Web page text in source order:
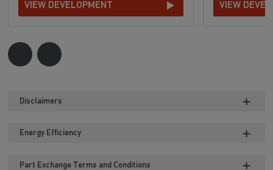
VIEW DEVELOPMENT VIEW
Disclaimers
Energy Efficiency
Part Exchange Terms and Conditions